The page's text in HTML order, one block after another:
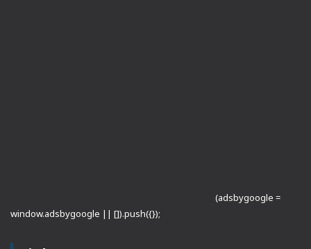
(adsbygoogle =
window.adsbygoogle || []).push({});